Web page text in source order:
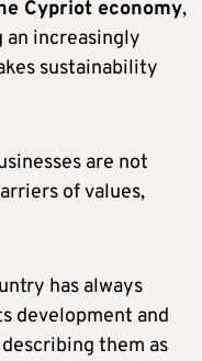
Cypriot economy,
an increasingly
sustainability
are not
of values,
has always
development and
them as